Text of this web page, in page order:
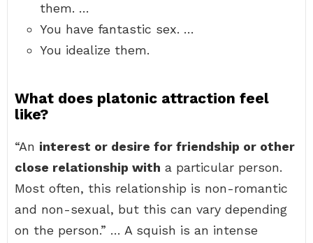
them. …
You have fantastic sex. …
You idealize them.
What does platonic attraction feel
like?
“An interest or desire for friendship or other
close relationship with a particular person.
Most often, this relationship is non-romantic
and non-sexual, but this can vary depending
on the person.” … A squish is an intense